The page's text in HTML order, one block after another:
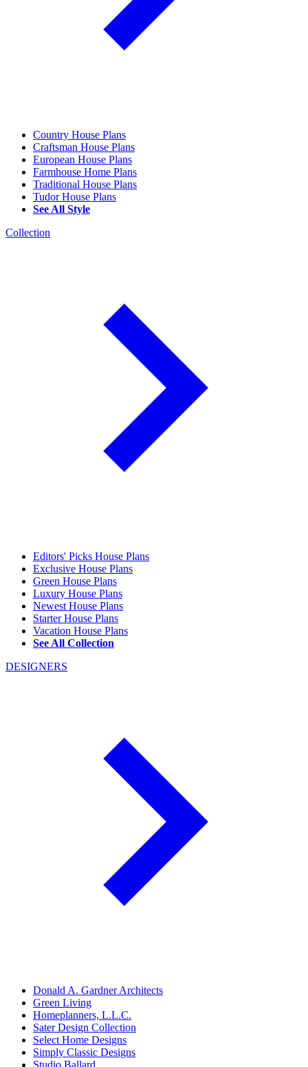
Country House Plans
Craftsman House Plans
European House Plans
Farmhouse Home Plans
Traditional House Plans
Tudor House Plans
See All Style
Collection
Editors' Picks House Plans
Exclusive House Plans
Green House Plans
Luxury House Plans
Newest House Plans
Starter House Plans
Vacation House Plans
See All Collection
DESIGNERS
Donald A. Gardner Architects
Green Living
Homeplanners, L.L.C.
Sater Design Collection
Select Home Designs
Simply Classic Designs
Studio Ballard